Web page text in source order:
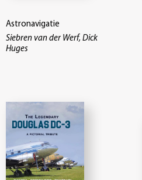
Astronavigatie
Siebren van der Werf, Dick
Huges